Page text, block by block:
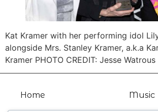
Kat Kramer with her performing idol
alongside Mrs. Stanley Kramer, a.k.a
Kramer PHOTO CREDIT: Jesse Watrous
Home Music